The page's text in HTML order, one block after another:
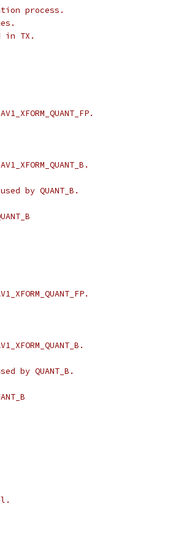
process.
in TX.
by QUANT_B.
QUANT_B.